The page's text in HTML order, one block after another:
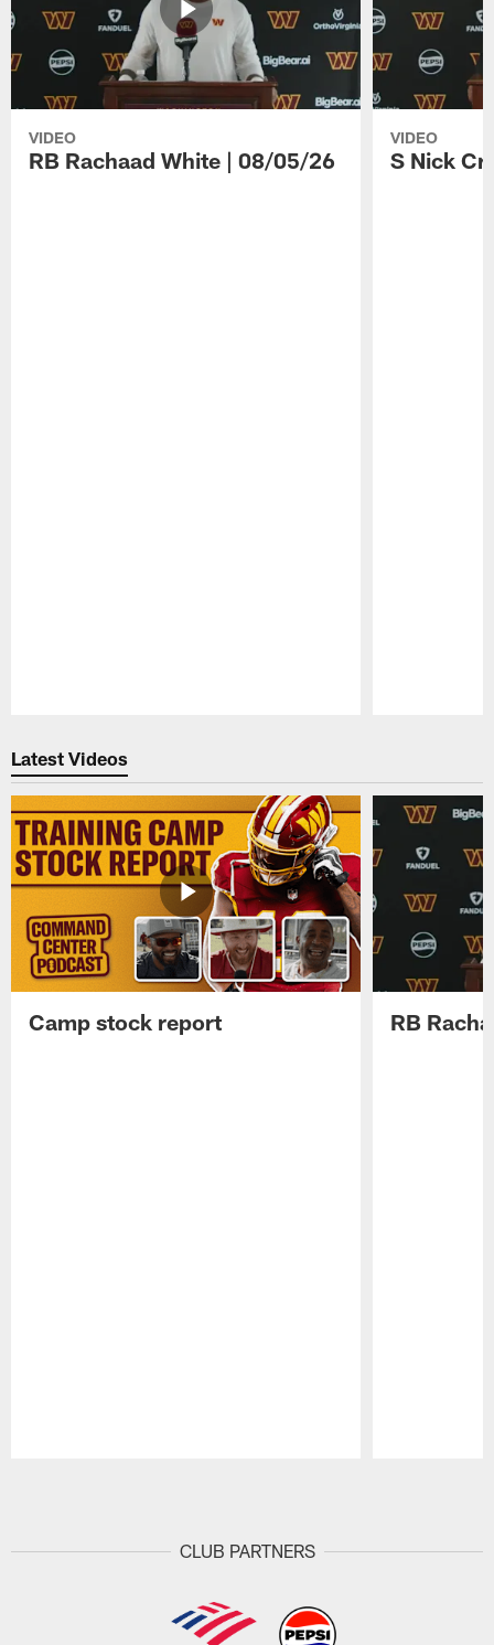
VIDEO
RB Rachaad White | 08/05/26
VIDEO
S Nick
Latest Videos
Camp stock report RB
CLUB PARTNERS